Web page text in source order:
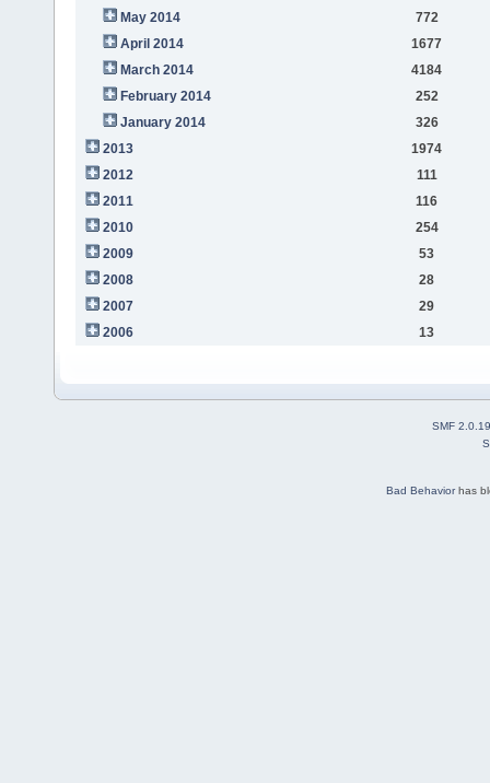
May 2014
772
April 2014
1677
March 2014
4184
February 2014
252
January 2014
326
2013
1974
2012
111
2011
116
2010
254
2009
53
2008
28
2007
29
2006
13
SMF 2.0.19
Bad Behaviorhas